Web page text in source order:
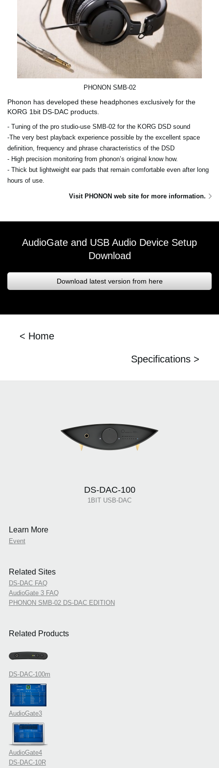
PHONON SMB-02
Phonon has developed these headphones exclusively for the
KORG 1bit DS-DAC products.
- Tuning of the pro studio-use SMB-02 for the KORG DSD sound
-The very best playback experience possible by the excellent space
definition, frequency and phrase characteristics of the DSD
- High precision monitoring from phonon’s original know how.
- Thick but lightweight ear pads that remain comfortable even after long
hours of use.
Visit PHONON web site for more information.
AudioGate and USB Audio Device Setup
Download
Download latest version from here
< Home
Specifications >
DS-DAC-100
1BIT USB-DAC
Learn More
Event
Related Sites
DS-DAC FAQ
AudioGate 3 FAQ
PHONON SMB-02 DS-DAC EDITION
Related Products
DS-DAC-100m
AudioGate3
AudioGate4
DS-DAC-10R